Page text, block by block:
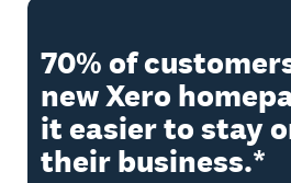
70% of
new Xero
it easier to stay
their business.*